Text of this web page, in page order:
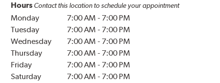
Hours Contact this location to schedule your appointment
Monday 7:00 AM - 7:00 PM
Tuesday
7:00 AM - 7:00 PM
Wednesday
7:00 AM - 7:00 PM
Thursday
7:00 AM - 7:00 PM
Friday
7:00 AM - 7:00 PM
Saturday
7:00 AM - 7:00 PM